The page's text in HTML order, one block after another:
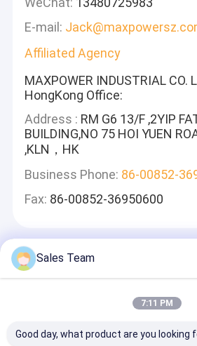
E-mail:
Affiliated Agency
MAXPOWER INDUSTRIAL CO.
HongKong Office:
Address : RM G6 13/F ,2YIP
BUILDING,NO 75 HOI YUEN
,KLN，HK
Business Phone: 86-00852-
Fax: 86-00852-36950600
Nós Responderemos
Sales Team
7:11 PM
Good day, what product are you looking